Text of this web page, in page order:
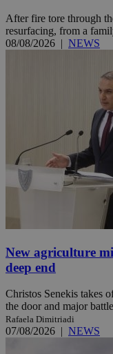
After fire tore through
resurfacing, from a
08/08/2026 | NEWS
New agriculture
deep end
Christos Senekis takes
the door and major
Rafaela Dimitriadi
07/08/2026 | NEWS